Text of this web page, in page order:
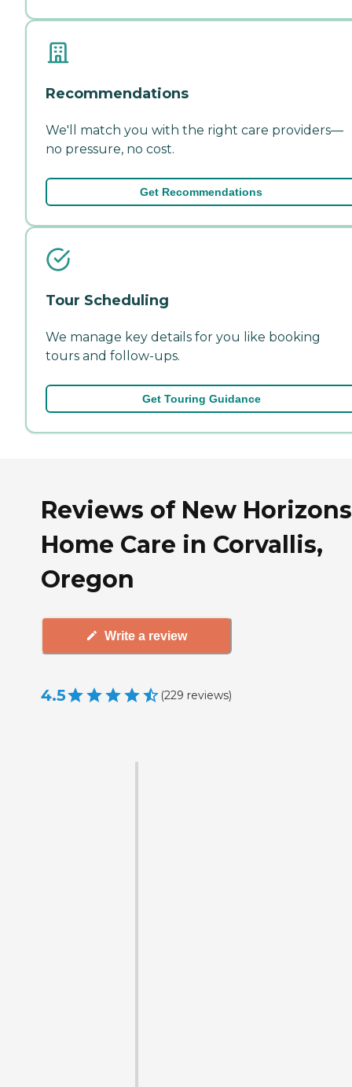
Recommendations
We'll match you with the right care providers—
no pressure, no cost.
Get Recommendations
Tour Scheduling
We manage key details for you like booking
tours and follow-ups.
Get Touring Guidance
Reviews of New
Home Care in Corvallis,
Oregon
Write a review
4.5 (229 reviews)